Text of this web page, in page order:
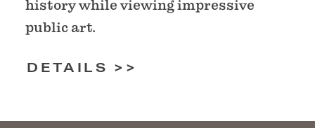
history while viewing impressive
public art.
DETAILS